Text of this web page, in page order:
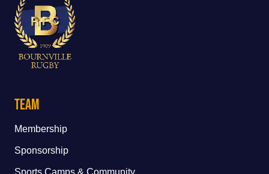
Team
Membership
Sponsorship